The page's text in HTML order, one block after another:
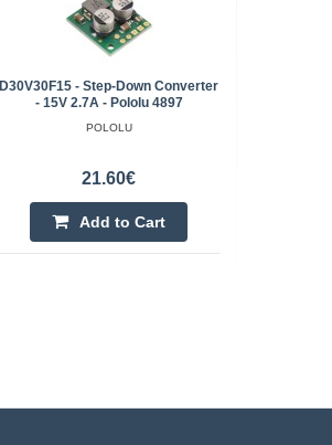
D30V30F15 - Step-Down Converter
- 15V 2.7A - Pololu 4897
POLOLU
21.60€
Add to Cart